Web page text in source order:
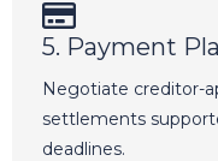
5. Payment
Negotiate creditor-
settlements
deadlines.